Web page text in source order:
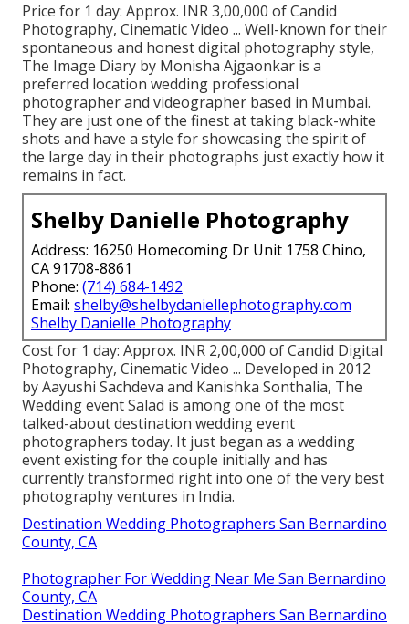
Price for 1 day: Approx. INR 3,00,000 of Candid
Photography, Cinematic Video ... Well-known for their
spontaneous and honest digital photography style,
The Image Diary by Monisha Ajgaonkar is a
preferred location wedding professional
photographer and videographer based in Mumbai.
They are just one of the finest at taking black-white
shots and have a style for showcasing the spirit of
the large day in their photographs just exactly how it
remains in fact.
Shelby Danielle Photography
Address: 16250 Homecoming Dr Unit 1758 Chino,
CA 91708-8861
Phone: (714) 684-1492
Email: shelby@shelbydaniellephotography.com
Shelby Danielle Photography
Cost for 1 day: Approx. INR 2,00,000 of Candid Digital
Photography, Cinematic Video ... Developed in 2012
by Aayushi Sachdeva and Kanishka Sonthalia, The
Wedding event Salad is among one of the most
talked-about destination wedding event
photographers today. It just began as a wedding
event existing for the couple initially and has
currently transformed right into one of the very best
photography ventures in India.
Destination Wedding Photographers San Bernardino
County, CA
Photographer For Wedding Near Me San Bernardino
County, CA
Destination Wedding Photographers San Bernardino